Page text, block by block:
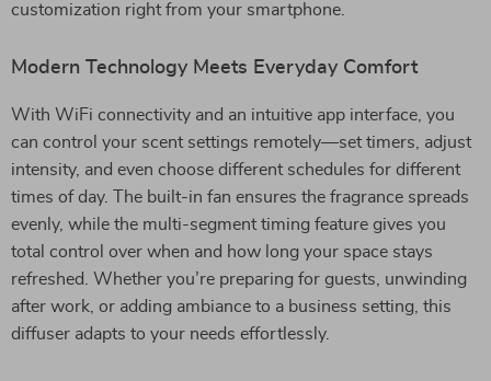
customization right from your smartphone.
Modern Technology Meets Everyday Comfort
With WiFi connectivity and an intuitive app interface, you
can control your scent settings remotely—set timers, adjust
intensity, and even choose different schedules for different
times of day. The built-in fan ensures the fragrance spreads
evenly, while the multi-segment timing feature gives you
total control over when and how long your space stays
refreshed. Whether you’re preparing for guests, unwinding
after work, or adding ambiance to a business setting, this
diffuser adapts to your needs effortlessly.